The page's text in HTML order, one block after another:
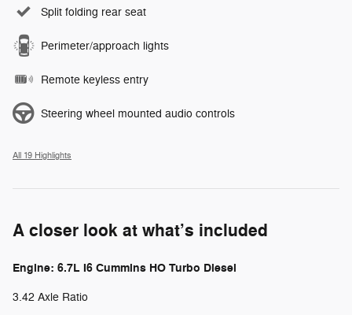
Split folding rear seat
Perimeter/approach lights
Remote keyless entry
Steering wheel mounted audio controls
All 19 Highlights
A closer look at what’s included
Engine: 6.7L I6 Cummins HO Turbo Diesel
3.42 Axle Ratio